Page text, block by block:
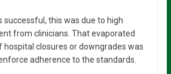
successful, this was due to high
from clinicians. That evaporated
closures or downgrades was
adherence to the standards.